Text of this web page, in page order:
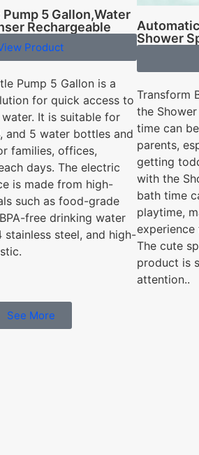
5 Gallon,Water
Rechargeable
Product
Pump 5 Gallon is a
for quick access to
It is suitable for
and 5 water bottles and
families, offices,
days. The electric
is made from high-
such as food-grade
free drinking water
stainless steel, and high-
Shower
Transform
the
time can
parents,
getting
with the
bath time
playtime,
The cute
product is
attention..
See More